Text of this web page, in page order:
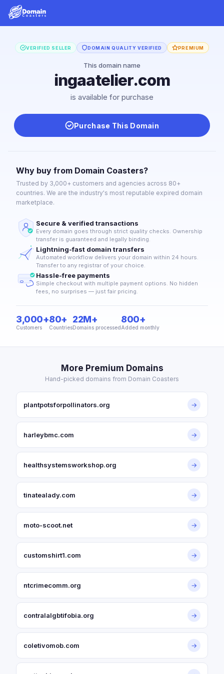
VERIFIED SELLER DOMAIN QUALITY VERIFIED PREMIUM
This domain name
ingaatelier.com
is available for purchase
Purchase This Domain
Why buy from Domain Coasters?
Trusted by 3,000+ customers and agencies across 80+
countries. We are the industry's most reputable expired domain
marketplace.
Secure & verified transactions
Every domain goes through strict quality checks. Ownership
transfer is guaranteed and legally binding.
Lightning-fast domain transfers
Automated workflow delivers your domain within 24 hours.
Transfer to any registrar of your choice.
Hassle-free payments
Simple checkout with multiple payment options. No hidden
fees, no surprises — just fair pricing.
3,000+
Customers
80+
Countries
22M+
Domains processed
800+
Added monthly
More Premium Domains
Hand-picked domains from Domain Coasters
plantpotsforpollinators.org →
harleybmc.com →
healthsystemsworkshop.org →
tinatealady.com →
moto-scoot.net →
customshirt1.com →
ntcrimecomm.org →
contralalgbtifobia.org →
coletivomob.com →